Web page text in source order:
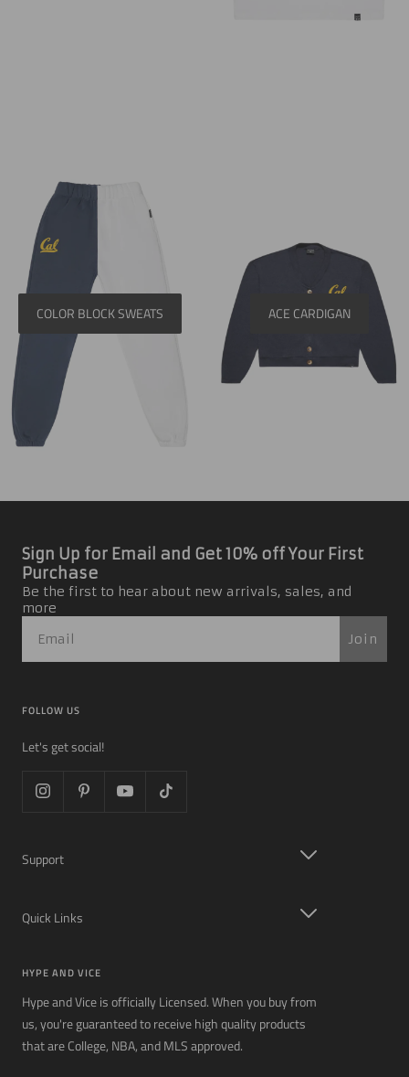
COLOR BLOCK SWEATS ACE CARDIGAN
Sign Up for Email and Get 10% off Your First
Purchase
Be the first to hear about new arrivals, sales, and
more
Join
FOLLOW US
Let's get social!
Support
Quick Links
HYPE AND VICE
Hype and Vice is officially Licensed. When you buy from
us, you're guaranteed to receive high quality products
that are College, NBA, and MLS approved.